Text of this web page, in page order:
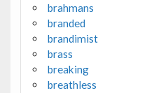
brahmans
branded
brandimist
brass
breaking
breathless